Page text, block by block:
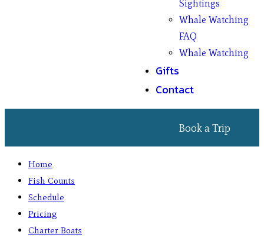
Sightings
Whale Watching
FAQ
Whale Watching
Gifts
Contact
Book a Trip
Home
Fish Counts
Schedule
Pricing
Charter Boats